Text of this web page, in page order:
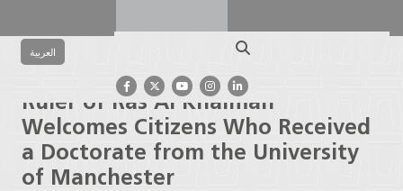
العربية
Al Khaimah Welcomes Citizens Who Received a
Doctorate from the University of Manchester
Ruler of Ras Al Khaimah
Welcomes Citizens Who Received
a Doctorate from the University
of Manchester